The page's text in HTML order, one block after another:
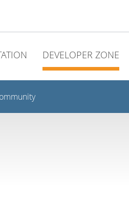
DEVELOPER ZONE